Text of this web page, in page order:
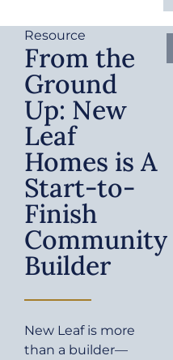
Resource
From the
Ground
Up: New
Leaf
Homes is A
Start-to-
Finish
Community
Builder
New Leaf is more
than a builder—